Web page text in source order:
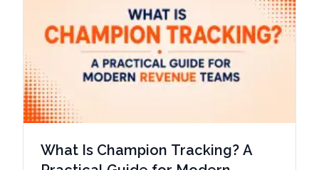
What Is Champion Tracking? A